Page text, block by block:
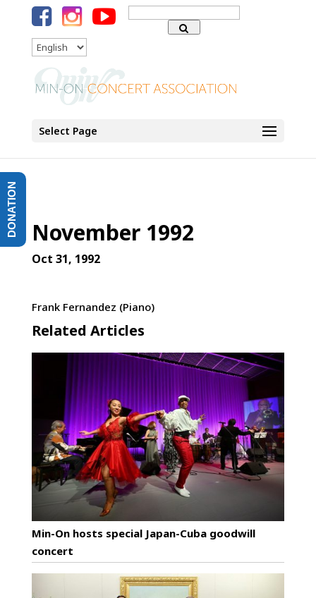
Search
for:
Language
Select Page
November 1992
Oct 31, 1992
Frank Fernandez (Piano)
Related Articles
Min-On hosts special Japan-Cuba goodwill
concert
DONATION